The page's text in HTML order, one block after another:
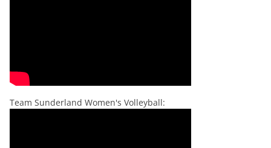
Team Sunderland Women's Volleyball: